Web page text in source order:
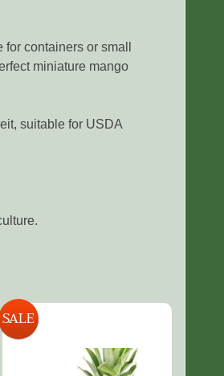
containers or small
miniature mango
suitable for USDA
SALE